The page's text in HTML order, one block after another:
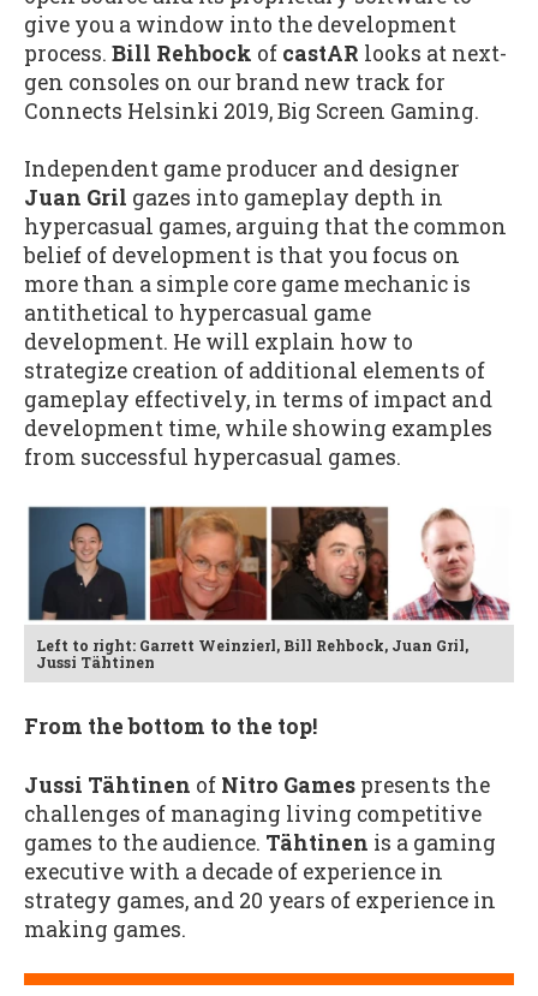
give you a window into the development
process. Bill Rehbock of castAR looks at next-
gen consoles on our brand new track for
Connects Helsinki 2019, Big Screen Gaming.
Independent game producer and designer
Juan Gril gazes into gameplay depth in
hypercasual games, arguing that the common
belief of development is that you focus on
more than a simple core game mechanic is
antithetical to hypercasual game
development. He will explain how to
strategize creation of additional elements of
gameplay effectively, in terms of impact and
development time, while showing examples
from successful hypercasual games.
Left to right: Garrett Weinzierl, Bill Rehbock, Juan Gril,
Jussi Tähtinen
From the bottom to the top!
Jussi Tähtinen of Nitro Games presents the
challenges of managing living competitive
games to the audience. Tähtinen is a gaming
executive with a decade of experience in
strategy games, and 20 years of experience in
making games.